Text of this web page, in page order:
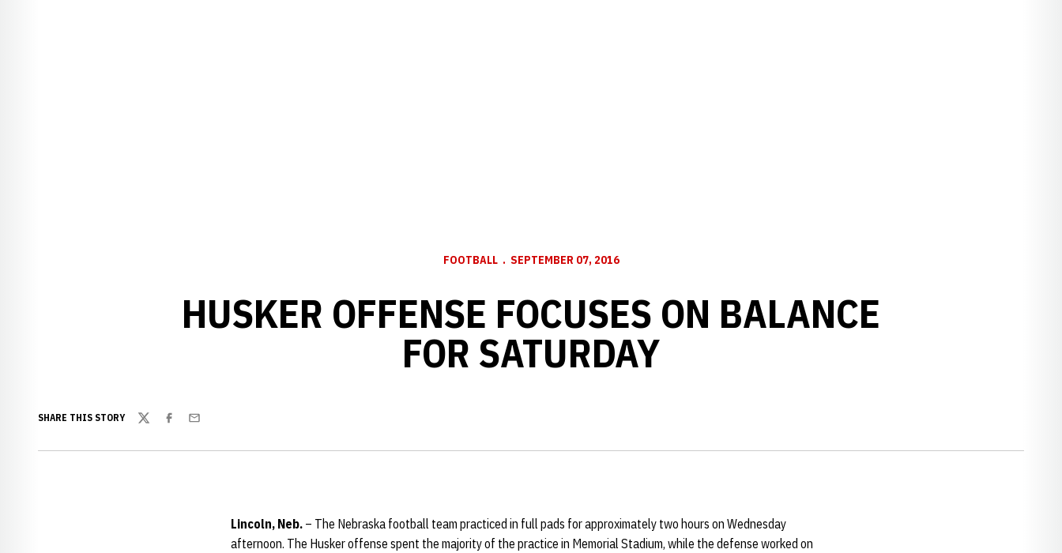
FOOTBALL SEPTEMBER 07, 2016
HUSKER OFFENSE FOCUSES ON BALANCE
FOR SATURDAY
SHARE THIS STORY
TwitterFacebook
Email
Lincoln, Neb. – The Nebraska football team practiced in full pads for approximately two hours on Wednesday
afternoon. The Husker offense spent the majority of the practice in Memorial Stadium, while the defense worked on